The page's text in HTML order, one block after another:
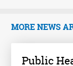
MORE NEWS
Public